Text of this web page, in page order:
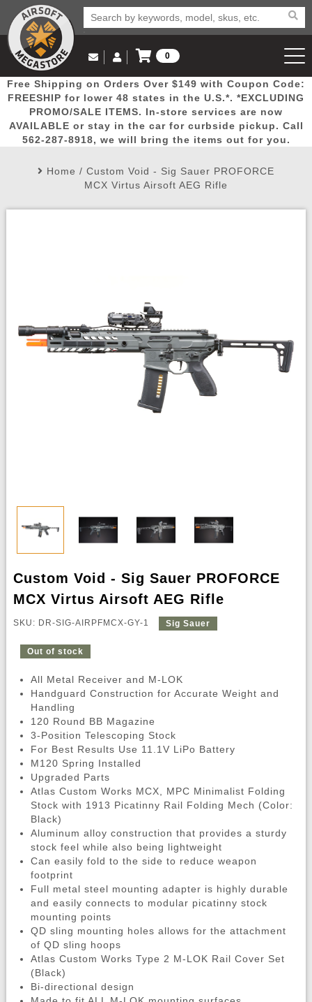
Popular
Picks
Door
Busters
Mega
Deals
New
Arrivals Airsoft
Email Us
(562) 287-8918
Log in to Your Account
Log In
Create Account
My Account My Orders Wish List
0
View Cart
Free Shipping on Orders Over $149 with Coupon Code:
FREESHIP for lower 48 states in the U.S.*. *EXCLUDING
PROMO/SALE ITEMS. In-store services are now
AVAILABLE or stay in the car for curbside pickup. Call
562-287-8918, we will bring the items out for you.
Home / Custom Void - Sig Sauer PROFORCE
MCX Virtus Airsoft AEG Rifle
Custom Void - Sig Sauer PROFORCE
MCX Virtus Airsoft AEG Rifle
SKU: DR-SIG-AIRPFMCX-GY-1 Sig Sauer
Out of stock
All Metal Receiver and M-LOK
Handguard Construction for Accurate Weight and
Handling
120 Round BB Magazine
3-Position Telescoping Stock
For Best Results Use 11.1V LiPo Battery
M120 Spring Installed
Upgraded Parts
Atlas Custom Works MCX, MPC Minimalist Folding
Stock with 1913 Picatinny Rail Folding Mech (Color:
Black)
Aluminum alloy construction that provides a sturdy
stock feel while also being lightweight
Can easily fold to the side to reduce weapon
footprint
Full metal steel mounting adapter is highly durable
and easily connects to modular picatinny stock
mounting points
QD sling mounting holes allows for the attachment
of QD sling hoops
Atlas Custom Works Type 2 M-LOK Rail Cover Set
(Black)
Bi-directional design